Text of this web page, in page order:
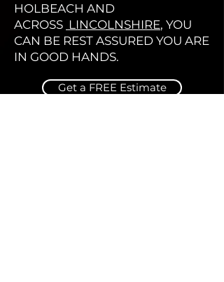
HOLBEACH AND
ACROSS LINCOLNSHIRE, YOU
CAN BE REST ASSURED YOU ARE
IN GOOD HANDS.
Get a FREE Estimate